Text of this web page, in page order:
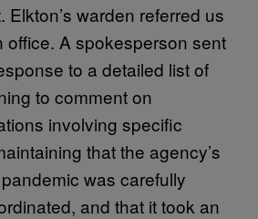
Elkton’s warden referred us
office. A spokesperson sent
to a detailed list of
to comment on
involving specific
that the agency’s
was carefully
and that it took an